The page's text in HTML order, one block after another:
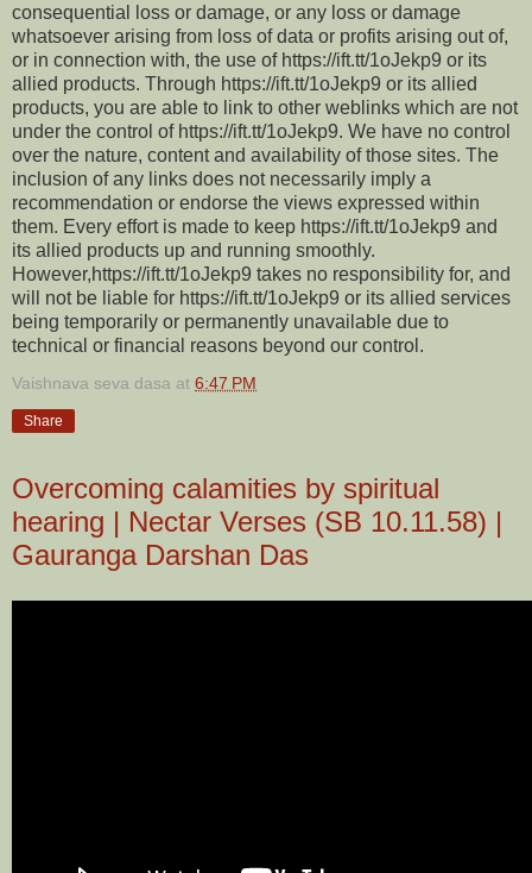
consequential loss or damage, or any loss or damage
whatsoever arising from loss of data or profits arising out of,
or in connection with, the use of https://ift.tt/1oJekp9 or its
allied products. Through https://ift.tt/1oJekp9 or its allied
products, you are able to link to other weblinks which are not
under the control of https://ift.tt/1oJekp9. We have no control
over the nature, content and availability of those sites. The
inclusion of any links does not necessarily imply a
recommendation or endorse the views expressed within
them. Every effort is made to keep https://ift.tt/1oJekp9 and
its allied products up and running smoothly.
However,https://ift.tt/1oJekp9 takes no responsibility for, and
will not be liable for https://ift.tt/1oJekp9 or its allied services
being temporarily or permanently unavailable due to
technical or financial reasons beyond our control.
Vaishnava seva dasa at 6:47 PM
Share
Overcoming calamities by spiritual
hearing | Nectar Verses (SB 10.11.58) |
Gauranga Darshan Das